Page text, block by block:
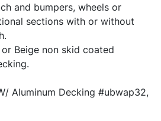
and bumpers, wheels or
sections with or without
Beige non skid coated
Aluminum Decking #ubwap32,